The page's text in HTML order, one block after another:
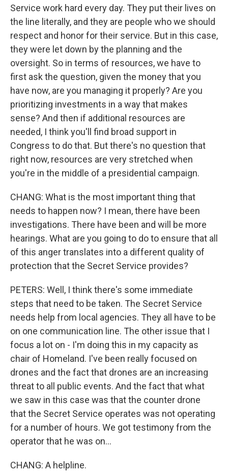
Service work hard every day. They put their lives on
the line literally, and they are people who we should
respect and honor for their service. But in this case,
they were let down by the planning and the
oversight. So in terms of resources, we have to
first ask the question, given the money that you
have now, are you managing it properly? Are you
prioritizing investments in a way that makes
sense? And then if additional resources are
needed, I think you'll find broad support in
Congress to do that. But there's no question that
right now, resources are very stretched when
you're in the middle of a presidential campaign.
CHANG: What is the most important thing that
needs to happen now? I mean, there have been
investigations. There have been and will be more
hearings. What are you going to do to ensure that all
of this anger translates into a different quality of
protection that the Secret Service provides?
PETERS: Well, I think there's some immediate
steps that need to be taken. The Secret Service
needs help from local agencies. They all have to be
on one communication line. The other issue that I
focus a lot on - I'm doing this in my capacity as
chair of Homeland. I've been really focused on
drones and the fact that drones are an increasing
threat to all public events. And the fact that what
we saw in this case was that the counter drone
that the Secret Service operates was not operating
for a number of hours. We got testimony from the
operator that he was on...
CHANG: A helpline.